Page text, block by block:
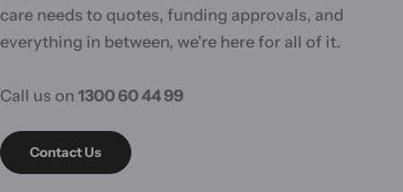
care needs to quotes, funding approvals, and
everything in between, we're here for all of it.
Call us on 1300 60 44 99
Contact Us